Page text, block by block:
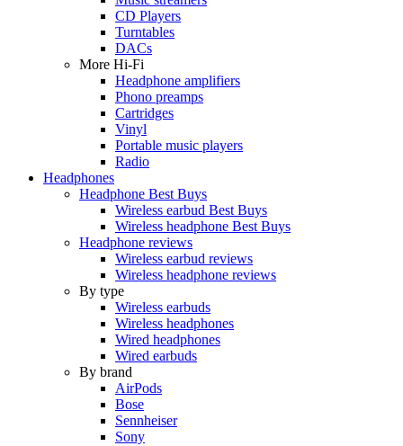
CD Players
Turntables
DACs
More Hi-Fi
Headphone amplifiers
Phono preamps
Cartridges
Vinyl
Portable music players
Radio
Headphones
Headphone Best Buys
Wireless earbud Best Buys
Wireless headphone Best Buys
Headphone reviews
Wireless earbud reviews
Wireless headphone reviews
By type
Wireless earbuds
Wireless headphones
Wired headphones
Wired earbuds
By brand
AirPods
Bose
Sennheiser
Sony